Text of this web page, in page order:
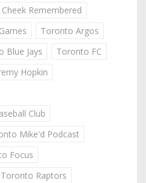
Remembered
Toronto Argos
Blue Jays
Toronto FC
Hopkin
Club
Mike'd Podcast
Focus
Toronto Raptors